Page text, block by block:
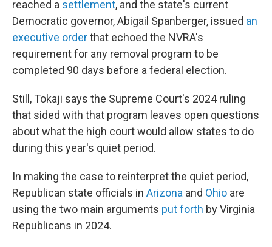
reached a settlement, and the state's current
Democratic governor, Abigail Spanberger, issued an
executive orderthat echoed the NVRA's
requirement for any removal program to be
completed 90 days before a federal election.
Still, Tokaji says the Supreme Court's 2024 ruling
that sided with that program leaves open questions
about what the high court would allow states to do
during this year's quiet period.
In making the case to reinterpret the quiet period,
Republican state officials in Arizona and Ohio are
using the two main arguments put forth by Virginia
Republicans in 2024.